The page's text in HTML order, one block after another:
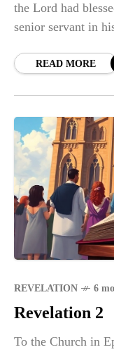
the Lord had
senior servant in
READ MORE
REVELATION 6
Revelation 2
To the Church in